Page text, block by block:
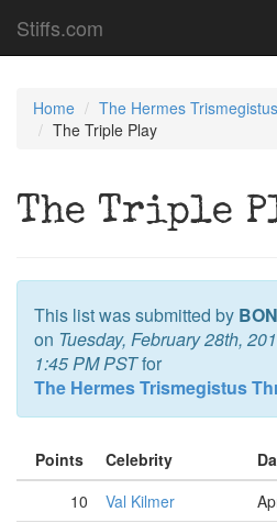
Stiffs.com
Home
The Hermes
The Triple Play
The Triple
This list was submitted by
on Tuesday, February 28th,
1:45 PM PSTfor
The Hermes Trismegistus
Points Celebrity
10
Val Kilmer